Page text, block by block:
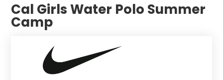
Cal Girls Water Polo Summer
Camp